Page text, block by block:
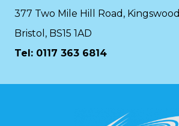
377 Two Mile Hill Road, Kingswood
Bristol, BS15 1AD
Tel: 0117 363 6814